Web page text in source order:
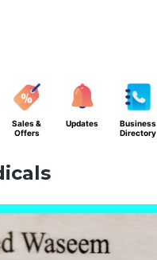
Sales &
Offers
Updates
Business
Directory